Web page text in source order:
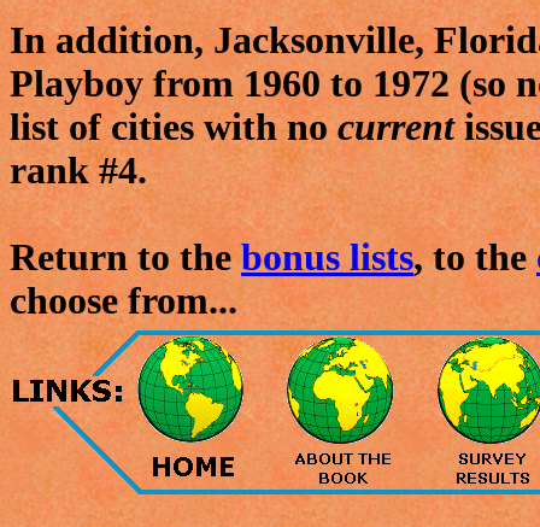
In addition, Jacksonville,
Playboy from 1960 to 1972 (so
list of cities with nocurrent
rank #4.
Return to thebonus lists, to the
choose from...